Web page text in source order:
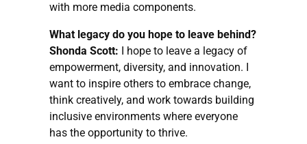
with more media components.
What legacy do you hope to leave behind?
Shonda Scott: I hope to leave a legacy of
empowerment, diversity, and innovation. I
want to inspire others to embrace change,
think creatively, and work towards building
inclusive environments where everyone
has the opportunity to thrive.